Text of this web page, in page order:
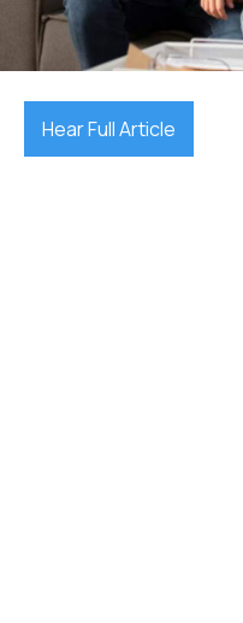
 July 10,
Hear Full Article